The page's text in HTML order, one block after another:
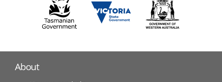
About